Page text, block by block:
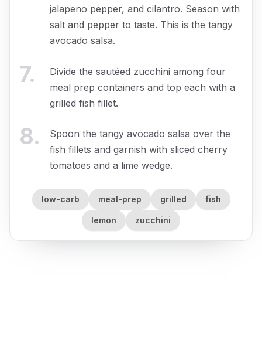
jalapeno pepper, and cilantro. Season with
salt and pepper to taste. This is the tangy
avocado salsa.
7.
Divide the sautéed zucchini among four
meal prep containers and top each with a
grilled fish fillet.
8.
Spoon the tangy avocado salsa over the
fish fillets and garnish with sliced cherry
tomatoes and a lime wedge.
low-carb meal-prep grilled fish
lemon zucchini